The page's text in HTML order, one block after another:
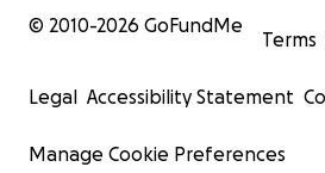
© 2010-2026 GoFundMe
Terms
Legal Accessibility Statement
Manage Cookie Preferences